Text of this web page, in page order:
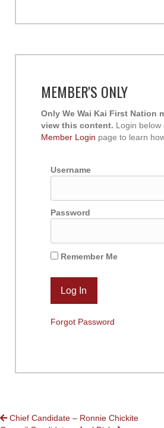
MEMBER'S ONLY
Only We Wai Kai First Nation
view this content. Login below
Member Login page to learn
Username
Password
Remember Me
Forgot Password
Chief Candidate – Ronnie Chickite